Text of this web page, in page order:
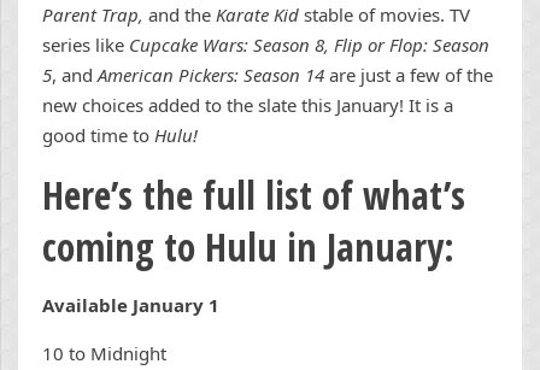
Parent Trap, and the Karate Kid stable of movies. TV
series like Cupcake Wars: Season 8, Flip or Flop: Season
5, andAmerican Pickers: Season 14 are just a few of the
new choices added to the slate this January! It is a
good time to Hulu!
Here’s the full list of what’s
coming to Hulu in January:
Available January 1
10 to Midnight